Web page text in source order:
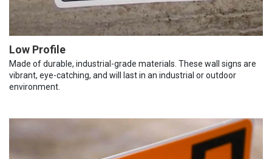
Low Profile
Made of durable, industrial-grade materials. These wall signs are
vibrant, eye-catching, and will last in an industrial or outdoor
environment.